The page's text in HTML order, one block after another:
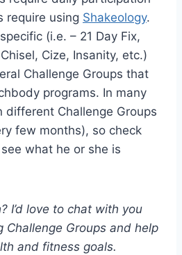
require using Shakeology.
(i.e. – 21 Day Fix,
Cize, Insanity, etc.)
Challenge Groups that
programs. In many
different Challenge Groups
few months), so check
what he or she is
I’d love to chat with you
Challenge Groups and help
and fitness goals.